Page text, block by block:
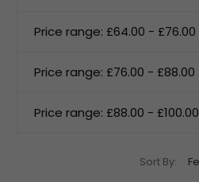
Price range: £64.00 - £76.00
Price range: £76.00 - £88.00
Price range: £88.00 - £100.00
Sort By: